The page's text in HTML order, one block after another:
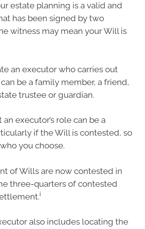
estate planning is a valid and
has been signed by two
witness may mean your Will is
an executor who carries out
be a family member, a friend,
trustee or guardian.
executor’s role can be a
if the Will is contested, so
you choose.
of Wills are now contested in
three-quarters of contested
i
also includes locating the